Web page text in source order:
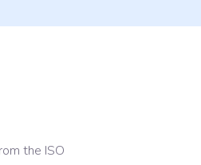
the ISO